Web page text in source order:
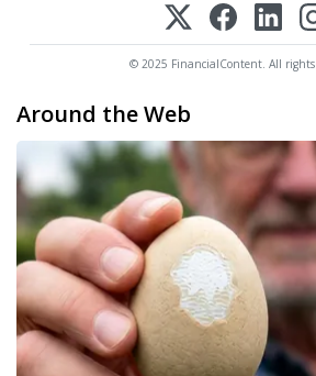
© 2025 FinancialContent. All rights
Around the Web